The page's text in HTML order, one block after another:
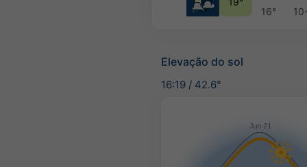
16°
Elevação do sol
16:19 / 42.6°